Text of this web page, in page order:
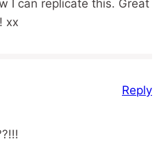
I can replicate this. Great
xx
Reply